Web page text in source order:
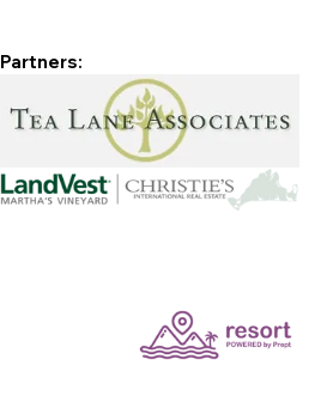
Partners: